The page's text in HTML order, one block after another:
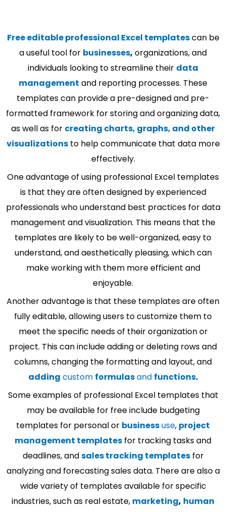
Free editable professional Excel templatescan be
a useful tool for businesses, organizations, and
individuals looking to streamline their data
management and reporting processes. These
templates can provide a pre-designed and pre-
formatted framework for storing and organizing data,
as well as for creating charts, graphs, and other
visualizationsto help communicate that data more
effectively.
One advantage of using professional Excel templates
is that they are often designed by experienced
professionals who understand best practices for data
management and visualization. This means that the
templates are likely to be well-organized, easy to
understand, and aesthetically pleasing, which can
make working with them more efficient and
enjoyable.
Another advantage is that these templates are often
fully editable, allowing users to customize them to
meet the specific needs of their organization or
project. This can include adding or deleting rows and
columns, changing the formatting and layout, and
adding custom formulasand functions.
Some examples of professional Excel templates that
may be available for free include budgeting
templates for personal or businessuse, project
management templates for tracking tasks and
deadlines, andsales tracking templatesfor
analyzing and forecasting sales data. There are also a
wide variety of templates available for specific
industries, such as real estate, marketing, human